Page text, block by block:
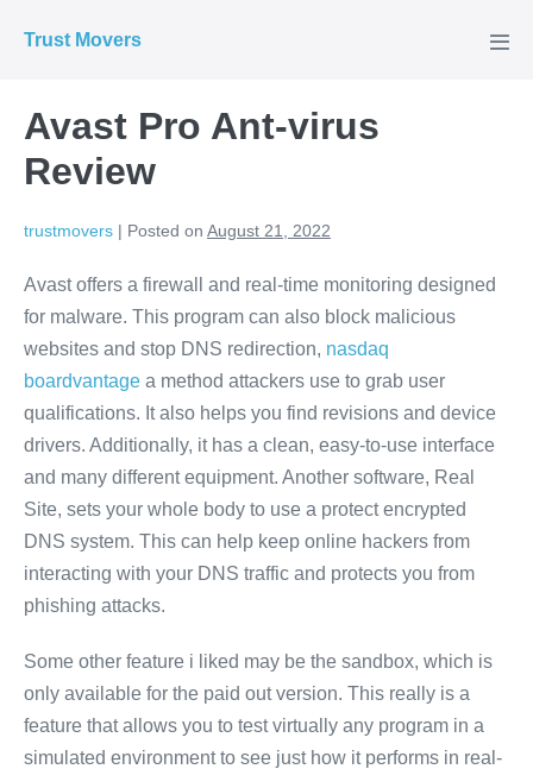
Trust Movers
Avast Pro Ant-virus
Review
trustmovers | Posted on August 21, 2022
Avast offers a firewall and real-time monitoring designed
for malware. This program can also block malicious
websites and stop DNS redirection, nasdaq
boardvantage a method attackers use to grab user
qualifications. It also helps you find revisions and device
drivers. Additionally, it has a clean, easy-to-use interface
and many different equipment. Another software, Real
Site, sets your whole body to use a protect encrypted
DNS system. This can help keep online hackers from
interacting with your DNS traffic and protects you from
phishing attacks.
Some other feature i liked may be the sandbox, which is
only available for the paid out version. This really is a
feature that allows you to test virtually any program in a
simulated environment to see just how it performs in real-